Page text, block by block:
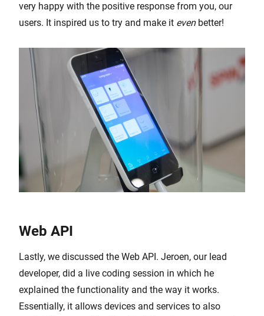
very happy with the positive response from you, our
users. It inspired us to try and make it even better!
Web API
Lastly, we discussed the Web API. Jeroen, our lead
developer, did a live coding session in which he
explained the functionality and the way it works.
Essentially, it allows devices and services to also